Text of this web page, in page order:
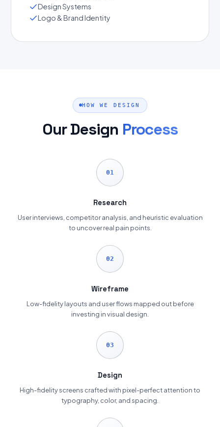
Design Systems
Logo & Brand Identity
HOW WE DESIGN
Our Design Process
01
Research
User interviews, competitor analysis, and heuristic evaluation
to uncover real pain points.
02
Wireframe
Low-fidelity layouts and user flows mapped out before
investing in visual design.
03
Design
High-fidelity screens crafted with pixel-perfect attention to
typography, color, and spacing.